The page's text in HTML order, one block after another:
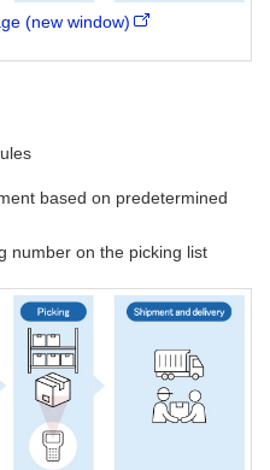
(new window)
based on predetermined
number on the picking list